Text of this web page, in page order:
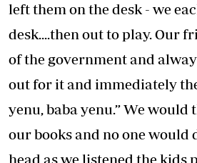
left them on the desk - we
desk....then out to play. Our
of the government and
out for it and immediately
yenu, baba yenu.” We would
our books and no one would
head as we listened the kids